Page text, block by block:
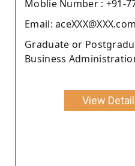
Moblie Number : +91-
Email: aceXXX@XXX.com
Graduate or
Business
View